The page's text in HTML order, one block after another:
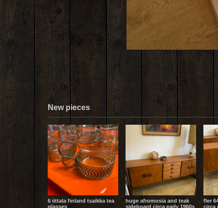
New pieces
6 iittala finland tsaikka tea
glasses
huge afromosia and teak
sideboard circa early 1960s
fler
circa